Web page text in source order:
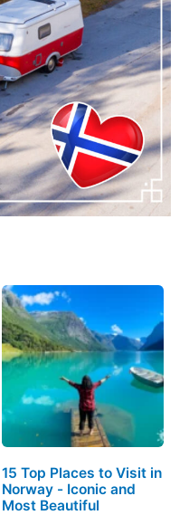
15 Top Places to Visit in
Norway - Iconic and
Most Beautiful